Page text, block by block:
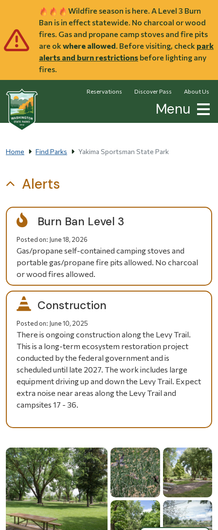
Wildfire season is here. A Level 3 Burn
Ban is in effect statewide. No charcoal or wood
fires. Gas and propane camp stoves and fire pits
are ok where allowed. Before visiting, check park
alerts and burn restrictions before lighting any
fires.
Reservations Discover Pass About Us
Menu
Home Find Parks Yakima Sportsman State Park
Alerts
Burn Ban Level 3
Posted on: June 18, 2026
Gas/propane self-contained camping stoves and
portable gas/propane fire pits allowed. No charcoal
or wood fires allowed.
Construction
Posted on: June 10, 2025
There is ongoing construction along the Levy Trail.
This is a long-term ecosystem restoration project
conducted by the federal government and is
scheduled until late 2027. The work includes large
equipment driving up and down the Levy Trail. Expect
extra noise near areas along the Levy Trail and
campsites 17 - 36.